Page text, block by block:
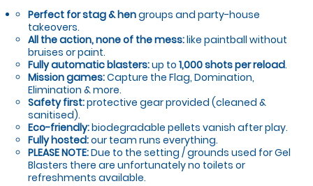
Perfect for stag & hengroups and party-house
takeovers.
All the action, none of the mess:like paintball without
bruises or paint.
Fully automatic blasters:up to 1,000 shots per reload.
Mission games:Capture the Flag, Domination,
Elimination & more.
Safety first:protective gear provided (cleaned &
sanitised).
Eco-friendly:biodegradable pellets vanish after play.
Fully hosted:our team runs everything.
PLEASE NOTE:Due to the setting / grounds used for Gel
Blasters there are unfortunately no toilets or
refreshments available.